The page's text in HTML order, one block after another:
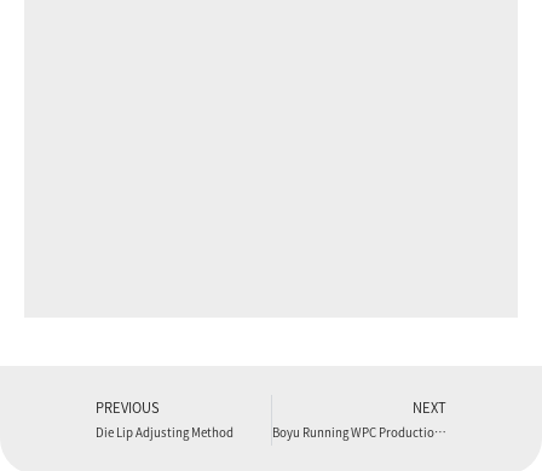
PREVIOUS
Die Lip Adjusting Method
NEXT
Boyu Running WPC Production Lines in Factories